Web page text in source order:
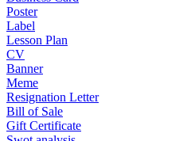
Poster
Label
Lesson Plan
CV
Banner
Meme
Resignation Letter
Bill of Sale
Gift Certificate